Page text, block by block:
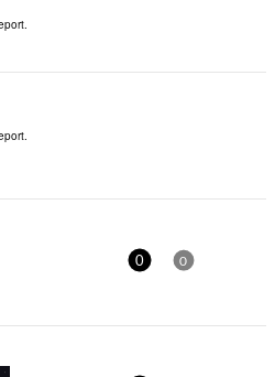
0 0